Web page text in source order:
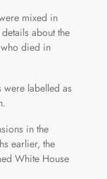
mixed in
about the
who died in
were labelled as
in the
earlier, the
White House